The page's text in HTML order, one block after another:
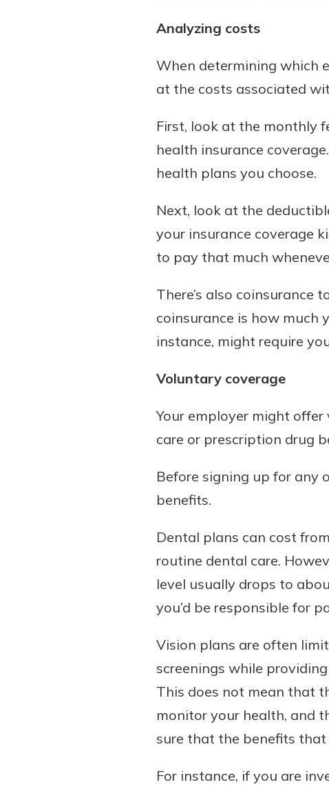
Analyzing costs
When determining which
at the costs associated
First, look at the monthly
health insurance
health plans you choose.
Next, look at the
your insurance coverage
to pay that much
There’s also coinsurance
coinsurance is how much
instance, might require
Voluntary coverage
Your employer might
care or prescription drug
Before signing up for any
benefits.
Dental plans can cost
routine dental care.
level usually drops to
you’d be responsible for
Vision plans are often
screenings while
This does not mean that
monitor your health, and
sure that the benefits
For instance, if you are